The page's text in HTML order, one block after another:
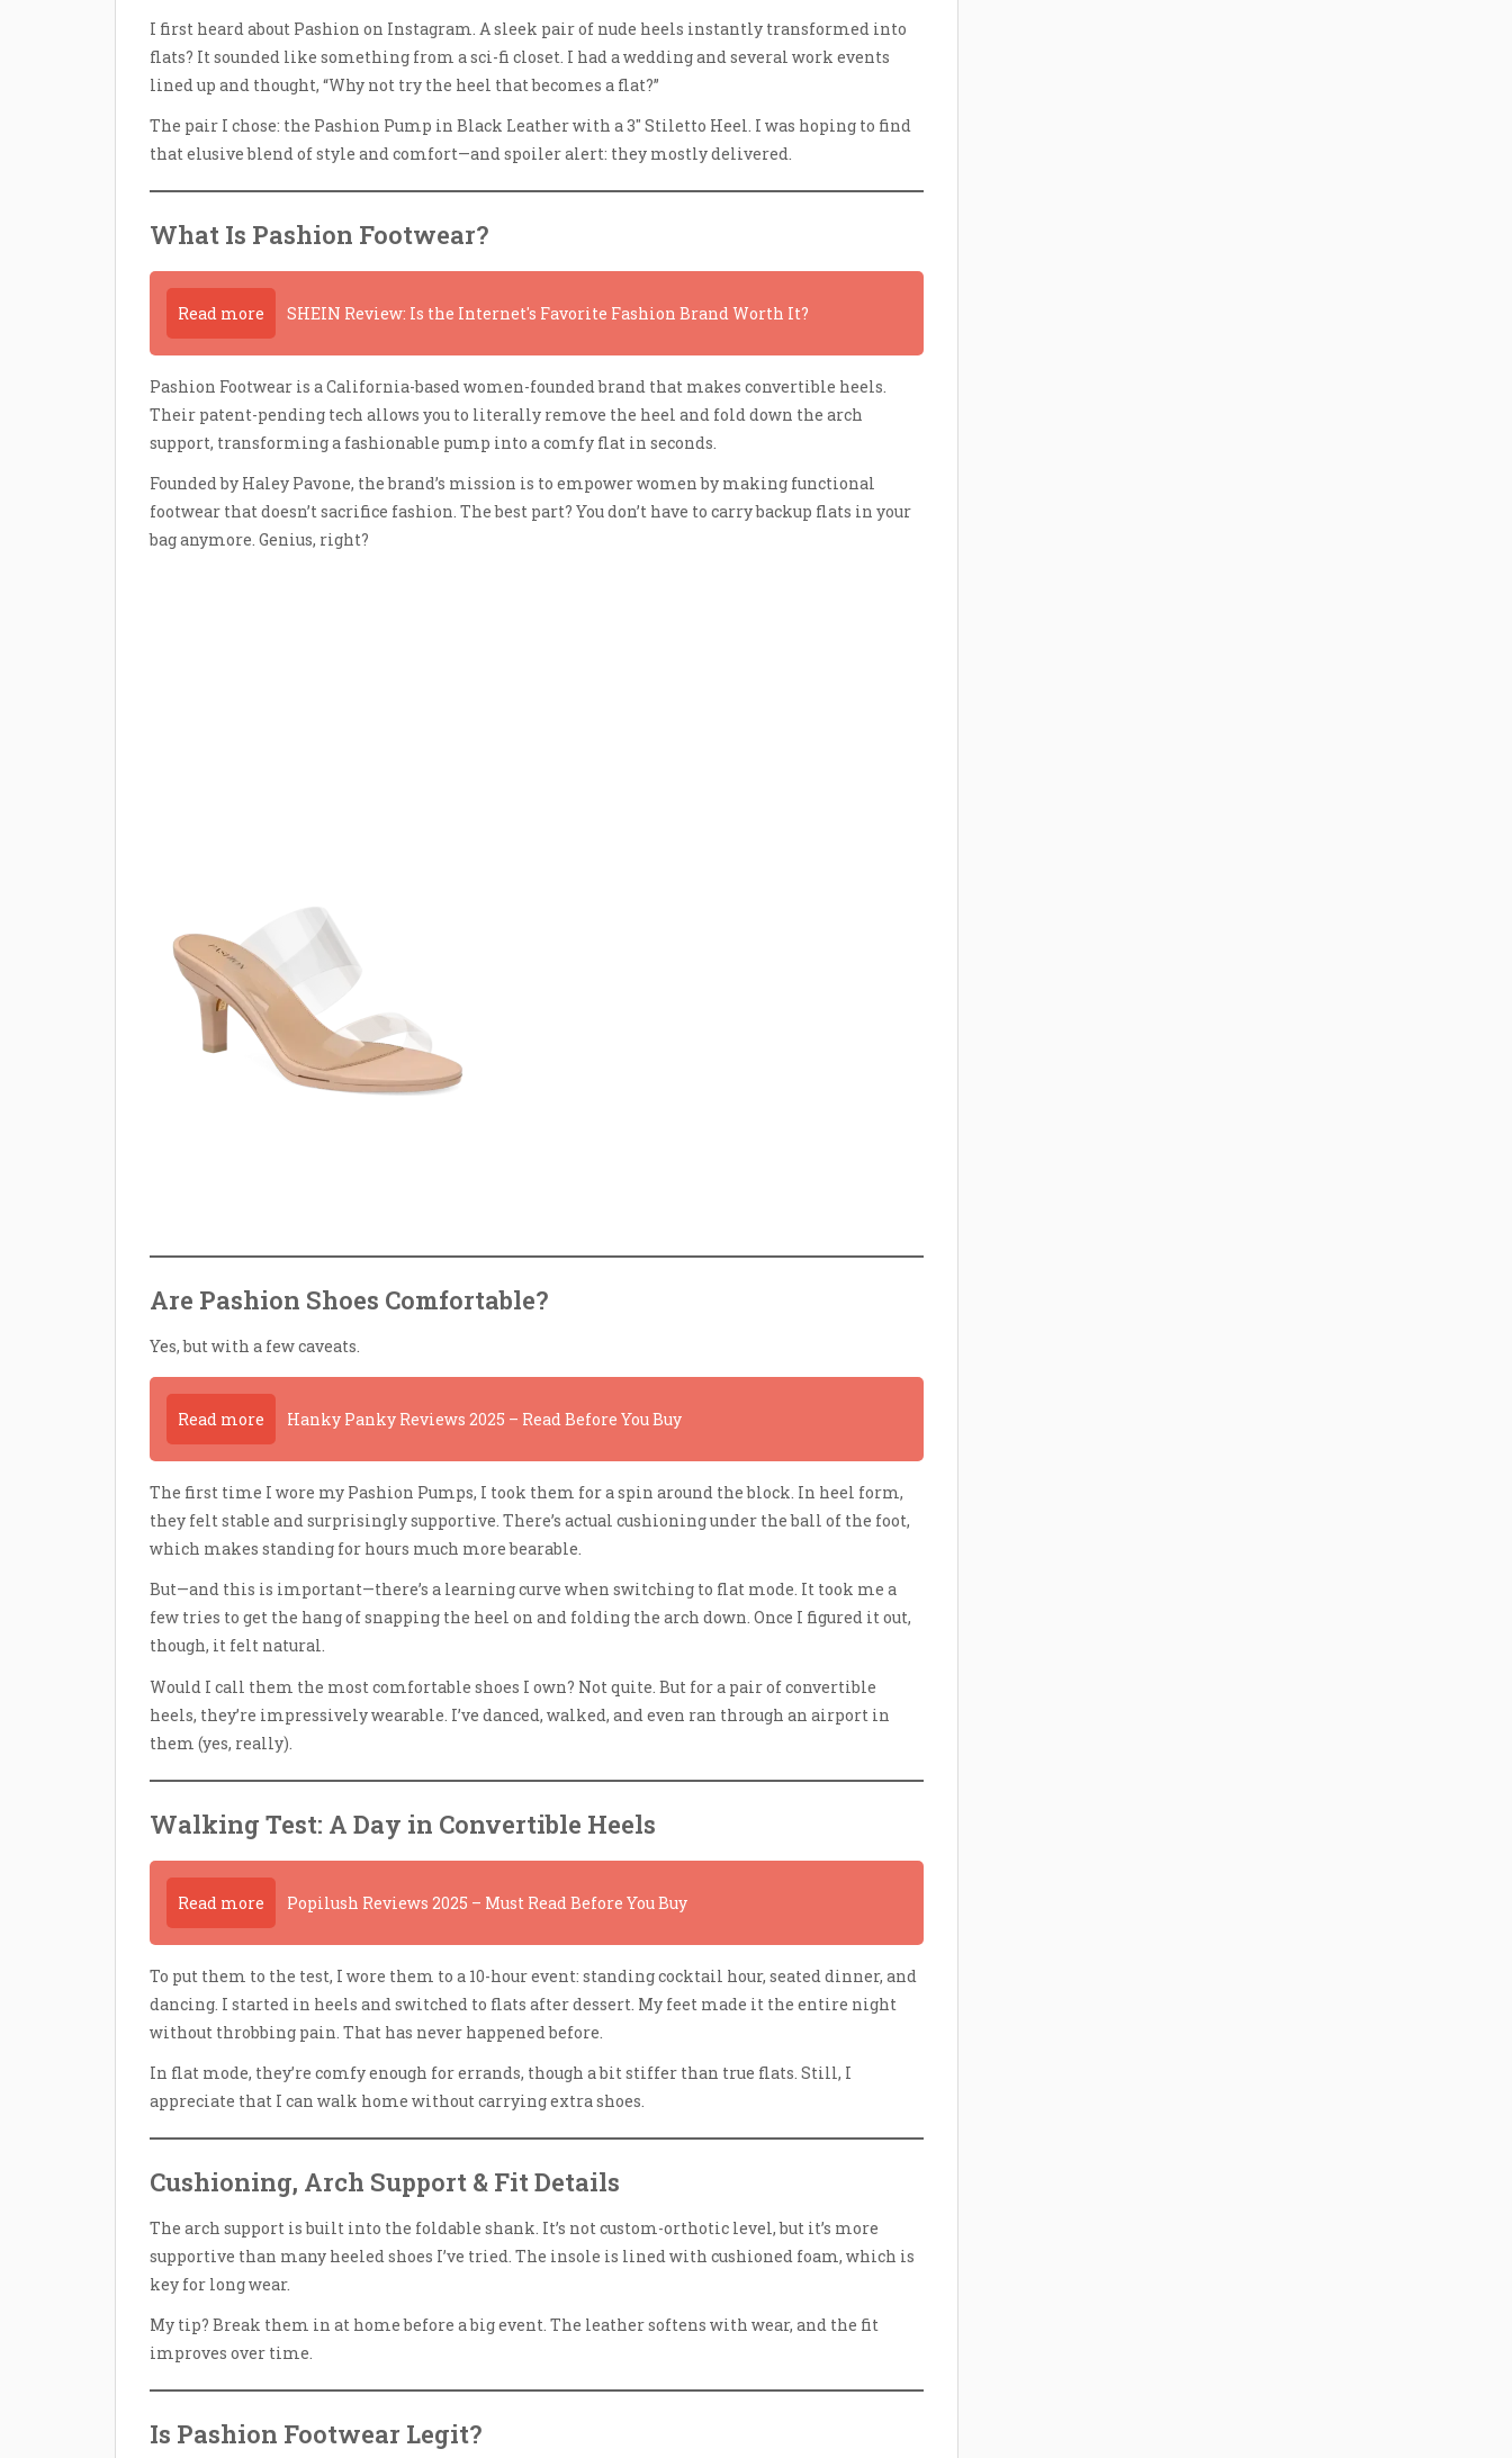
I first heard about Pashion on Instagram. A sleek pair of nude heels instantly transformed into
flats? It sounded like something from a sci-fi closet. I had a wedding and several work events
lined up and thought, “Why not try the heel that becomes a flat?”
The pair I chose: the Pashion Pump in Black Leather with a 3″ Stiletto Heel. I was hoping to find
that elusive blend of style and comfort—and spoiler alert: they mostly delivered.
What Is Pashion Footwear?
Read more SHEIN Review: Is the Internet's Favorite Fashion Brand Worth It?
Pashion Footwear is a California-based women-founded brand that makes convertible heels.
Their patent-pending tech allows you to literally remove the heel and fold down the arch
support, transforming a fashionable pump into a comfy flat in seconds.
Founded by Haley Pavone, the brand’s mission is to empower women by making functional
footwear that doesn’t sacrifice fashion. The best part? You don’t have to carry backup flats in your
bag anymore. Genius, right?
Are Pashion Shoes Comfortable?
Yes, but with a few caveats.
Read more Hanky Panky Reviews 2025 – Read Before You Buy
The first time I wore my Pashion Pumps, I took them for a spin around the block. In heel form,
they felt stable and surprisingly supportive. There’s actual cushioning under the ball of the foot,
which makes standing for hours much more bearable.
But—and this is important—there’s a learning curve when switching to flat mode. It took me a
few tries to get the hang of snapping the heel on and folding the arch down. Once I figured it out,
though, it felt natural.
Would I call them the most comfortable shoes I own? Not quite. But for a pair of convertible
heels, they’re impressively wearable. I’ve danced, walked, and even ran through an airport in
them (yes, really).
Walking Test: A Day in Convertible Heels
Read more Popilush Reviews 2025 – Must Read Before You Buy
To put them to the test, I wore them to a 10-hour event: standing cocktail hour, seated dinner, and
dancing. I started in heels and switched to flats after dessert. My feet made it the entire night
without throbbing pain. That has never happened before.
In flat mode, they’re comfy enough for errands, though a bit stiffer than true flats. Still, I
appreciate that I can walk home without carrying extra shoes.
Cushioning, Arch Support & Fit Details
The arch support is built into the foldable shank. It’s not custom-orthotic level, but it’s more
supportive than many heeled shoes I’ve tried. The insole is lined with cushioned foam, which is
key for long wear.
My tip? Break them in at home before a big event. The leather softens with wear, and the fit
improves over time.
Is Pashion Footwear Legit?